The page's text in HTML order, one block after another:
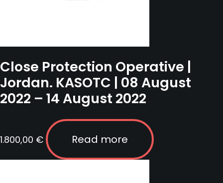
Close Protection Operative |
Jordan. KASOTC | 08 August
2022 – 14 August 2022
1.800,00 € Read more